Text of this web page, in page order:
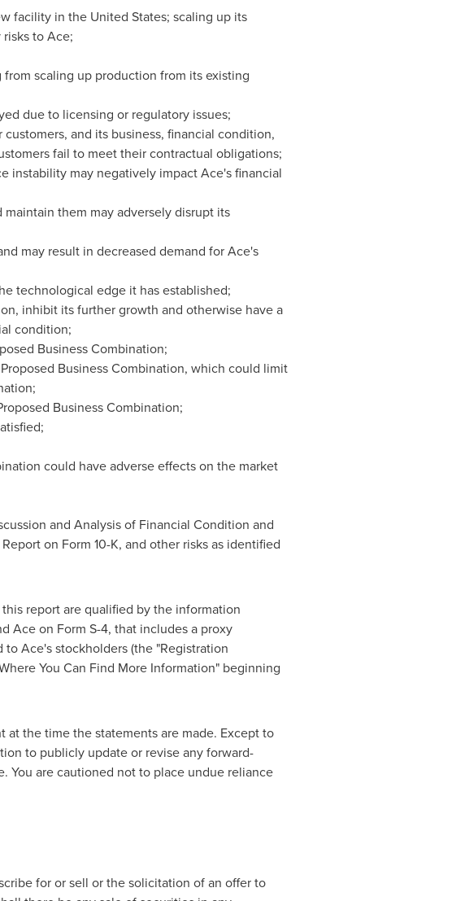
facility in the United States; scaling up its
to Ace;
scaling up production from its existing
due to licensing or regulatory issues;
and its business, financial condition,
fail to meet their contractual obligations;
instability may negatively impact Ace's financial
them may adversely disrupt its
may result in decreased demand for Ace's
technological edge it has established;
inhibit its further growth and otherwise have a
condition;
Business Combination;
Business Combination, which could limit
Business Combination;
could have adverse effects on the market
and Analysis of Financial Condition and
on Form 10-K, and other risks as identified
report are qualified by the information
Ace on Form S-4, that includes a proxy
Ace's stockholders (the "Registration
You Can Find More Information" beginning
the time the statements are made. Except to
to publicly update or revise any forward-
You are cautioned not to place undue reliance
for or sell or the solicitation of an offer to